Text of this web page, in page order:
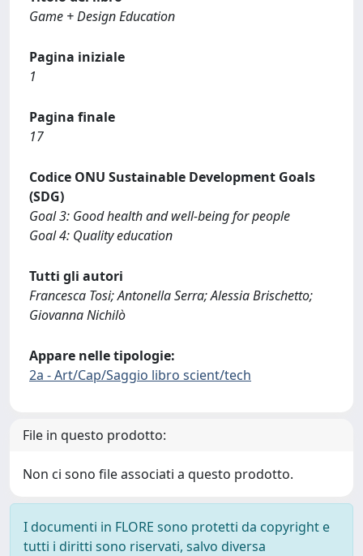
Game + Design Education
Pagina iniziale
1
Pagina finale
17
Codice ONU Sustainable Development Goals
(SDG)
Goal 3: Good health and well-being for people
Goal 4: Quality education
Tutti gli autori
Francesca Tosi; Antonella Serra; Alessia Brischetto;
Giovanna Nichilò
Appare nelle tipologie:
2a - Art/Cap/Saggio libro scient/tech
File in questo prodotto:
Non ci sono file associati a questo prodotto.
I documenti in FLORE sono protetti da copyright e
tutti i diritti sono riservati, salvo diversa